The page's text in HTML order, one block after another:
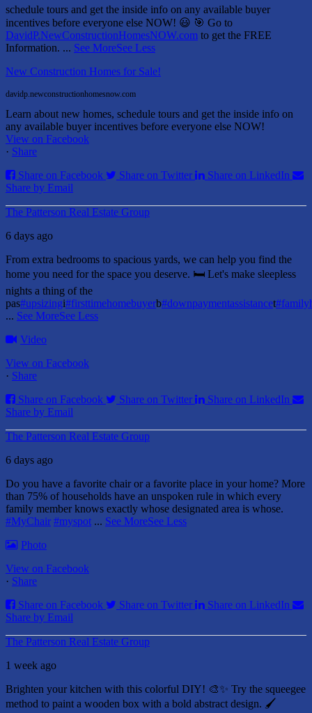
schedule tours and get the inside info on any available buyer
incentives before everyone else NOW! 😃 🎯 Go to
DavidP.NewConstructionHomesNOW.com to get the FREE
Information. ... See MoreSee Less
New Construction Homes for Sale!
davidp.newconstructionhomesnow.com
Learn about new homes, schedule tours and get the inside info on
any available buyer incentives before everyone else NOW!
View on Facebook
· Share
Share on Facebook
Share on Twitter
Share on LinkedIn
Share by Email
The Patterson Real Estate Group
6 days ago
From extra bedrooms to spacious yards, we can help you find the
home you need for the space you deserve. 🛏️ Let's make sleepless
nights a thing of the
pas#upsizingi#firsttimehomebuyerb#downpaymentassistancet
... See MoreSee Less
Video
View on Facebook
· Share
Share on Facebook
Share on Twitter
Share on LinkedIn
Share by Email
The Patterson Real Estate Group
6 days ago
Do you have a favorite chair or a favorite place in your home? More
than 75% of households have an unspoken rule in which every
family member knows exactly whose designated area is whose.
#MyChair #myspot ... See MoreSee Less
Photo
View on Facebook
· Share
Share on Facebook
Share on Twitter
Share on LinkedIn
Share by Email
The Patterson Real Estate Group
1 week ago
Brighten your kitchen with this colorful DIY! 🎨✨ Try the squeegee
method to paint a wooden box with a bold abstract design. 🖌️